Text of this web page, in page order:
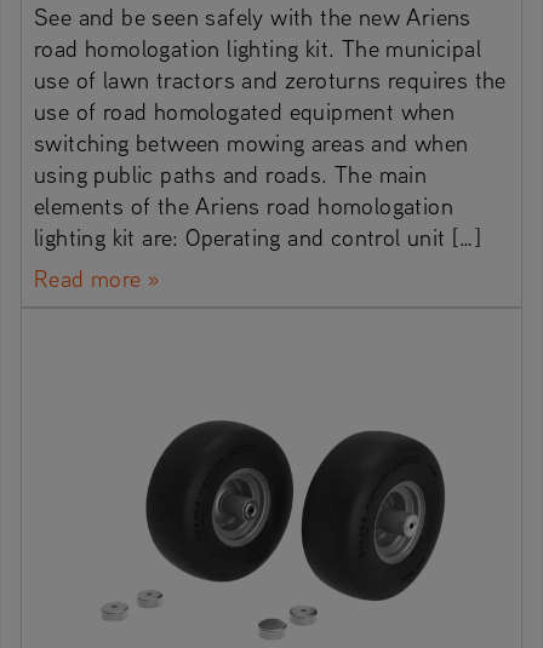
See and be seen safely with the new Ariens
road homologation lighting kit. The municipal
use of lawn tractors and zeroturns requires the
use of road homologated equipment when
switching between mowing areas and when
using public paths and roads. The main
elements of the Ariens road homologation
lighting kit are: Operating and control unit […]
Read more »